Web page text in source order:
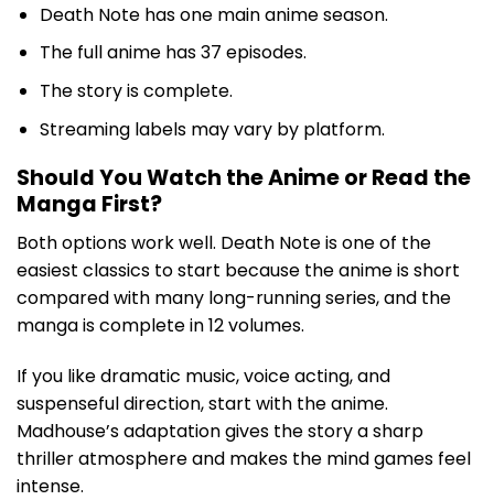
Death Note has one main anime season.
The full anime has 37 episodes.
The story is complete.
Streaming labels may vary by platform.
Should You Watch the Anime or Read the
Manga First?
Both options work well. Death Note is one of the
easiest classics to start because the anime is short
compared with many long-running series, and the
manga is complete in 12 volumes.
If you like dramatic music, voice acting, and
suspenseful direction, start with the anime.
Madhouse’s adaptation gives the story a sharp
thriller atmosphere and makes the mind games feel
intense.